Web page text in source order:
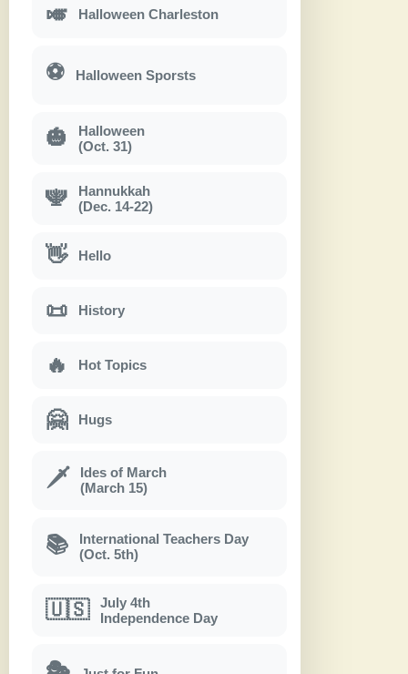
🎺 Halloween Charleston
⚽ Halloween Sporsts
🎃
Halloween
(Oct. 31)
🕎
Hannukkah
(Dec. 14-22)
👋 Hello
📜 History
🔥 Hot Topics
🤗 Hugs
🗡
Ides of March
(March 15)
📚
International Teachers Day
(Oct. 5th)
🇺🇸
July 4th
Independence Day